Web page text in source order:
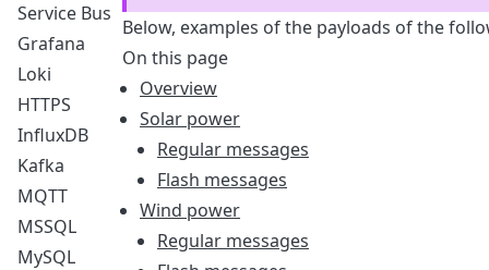
Service Bus
Grafana
Loki
HTTPS
InfluxDB
Kafka
MQTT
MSSQL
MySQL
Below, examples of the payloads of the
On this page
Overview
Solar power
Regular messages
Flash messages
Wind power
Regular messages